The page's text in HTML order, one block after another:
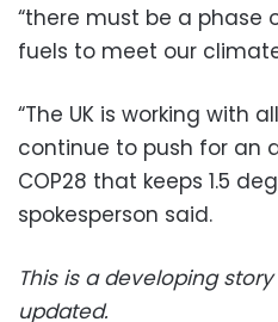
“there must be a phase
fuels to meet our
“The UK is working with
continue to push for an
COP28 that keeps 1.5
spokesperson said.
This is a developing
updated.